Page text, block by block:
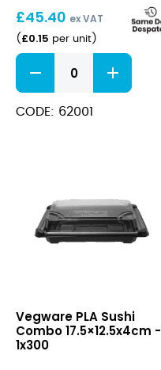
£45.40 ex VAT
( £0.15 per unit)
Salad
Bowl
Round
Paper
CODE: 62001
Sushi
Combo
17.5×12.5x4cm
Vegware PLA Sushi
Combo 17.5×12.5x4cm -
1x300